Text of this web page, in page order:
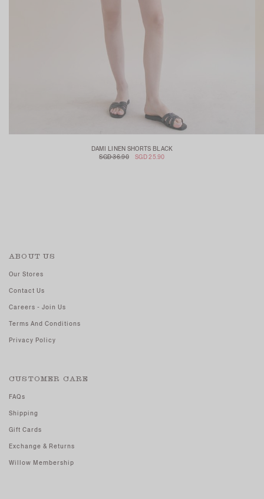
DAMI LINEN SHORTS BLACK
SGD 36.90
SGD 25.90
ABOUT US
Our Stores
Contact Us
Careers - Join Us
Terms And Conditions
Privacy Policy
CUSTOMER CARE
FAQs
Shipping
Gift Cards
Exchange & Returns
Willow Membership